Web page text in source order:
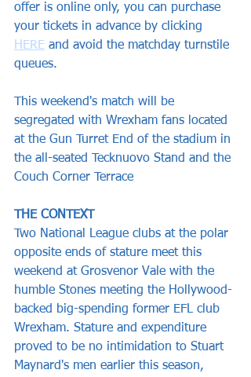
offer is online only, you can purchase
your tickets in advance by clicking
HERE and avoid the matchday turnstile
queues.
This weekend's match will be
segregated with Wrexham fans located
at the Gun Turret End of the stadium in
the all-seated Tecknuovo Stand and the
Couch Corner Terrace
THE CONTEXT
Two National League clubs at the polar
opposite ends of stature meet this
weekend at Grosvenor Vale with the
humble Stones meeting the Hollywood-
backed big-spending former EFL club
Wrexham. Stature and expenditure
proved to be no intimidation to Stuart
Maynard's men earlier this season,